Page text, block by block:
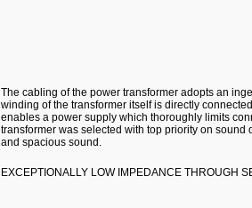
The cabling of the power transformer adopts an
winding of the transformer itself is directly
enables a power supply which thoroughly limits
transformer was selected with top priority on
and spacious sound.
EXCEPTIONALLY LOW IMPEDANCE THROUGH